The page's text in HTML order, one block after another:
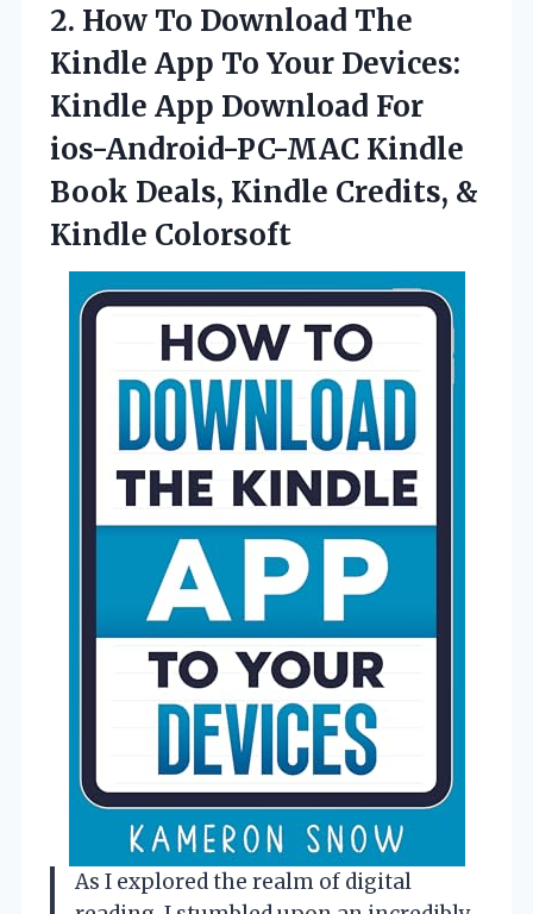
2. How To Download The
Kindle App To Your Devices:
Kindle App Download For
ios-Android-PC-MAC Kindle
Book Deals, Kindle Credits, &
Kindle Colorsoft
As I explored the realm of digital